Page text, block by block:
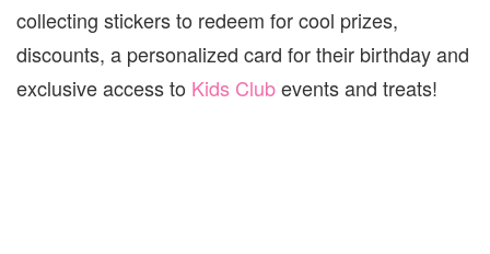
collecting stickers to redeem for cool prizes,
discounts, a personalized card for their birthday and
exclusive access to Kids Clubevents and treats!